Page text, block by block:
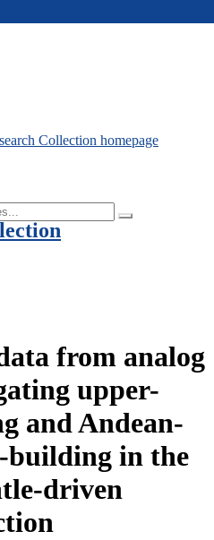
from analog
upper-
and Andean-
building in the
driven